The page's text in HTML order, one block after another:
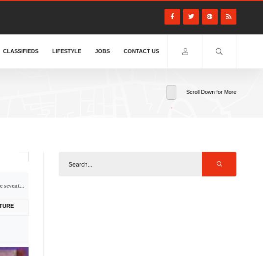
CLASSIFIEDS LIFESTYLE JOBS CONTACT US
Scroll Down for More
sevent...